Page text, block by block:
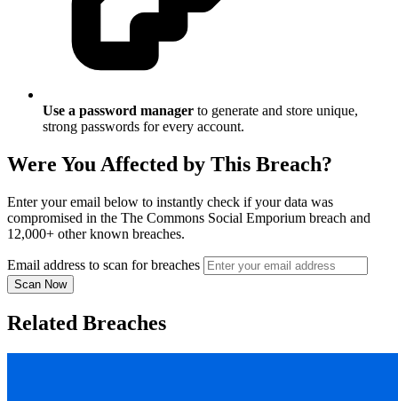
Use a password manager to generate and store unique,
strong passwords for every account.
Were You Affected by This Breach?
Enter your email below to instantly check if your data was
compromised in the The Commons Social Emporium breach and
12,000+ other known breaches.
Email address to scan for breaches
Scan Now
Related Breaches